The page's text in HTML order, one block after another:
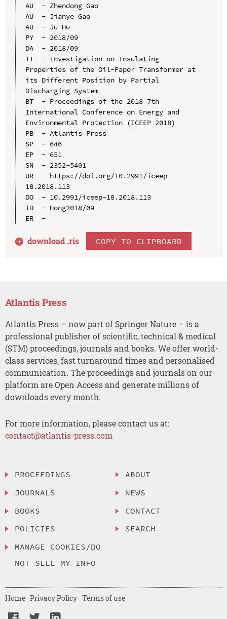
AU  - Zhendong Gao
AU  - Jianye Gao
AU  - Ju Hu
PY  - 2018/09
DA  - 2018/09
TI  - Investigation on Insulating
Properties of the Oil-Paper Transformer at
its Different Position by Partial
Discharging System
BT  - Proceedings of the 2018 7th
International Conference on Energy and
Environmental Protection (ICEEP 2018)
PB  - Atlantis Press
SP  - 646
EP  - 651
SN  - 2352-5401
UR  - https://doi.org/10.2991/iceep-
18.2018.113
DO  - 10.2991/iceep-18.2018.113
ID  - Hong2018/09
ER  -
download .ris COPY TO CLIPBOARD
Atlantis Press
Atlantis Press – now part of Springer Nature – is a
professional publisher of scientific, technical & medical
(STM) proceedings, journals and books. We offer world-
class services, fast turnaround times and personalised
communication. The proceedings and journals on our
platform are Open Access and generate millions of
downloads every month.
For more information, please contact us at:
contact@atlantis-press.com
PROCEEDINGS
JOURNALS
BOOKS
POLICIES
MANAGE COOKIES/DO
NOT SELL MY INFO
ABOUT
NEWS
CONTACT
SEARCH
Home Privacy Policy Terms of use